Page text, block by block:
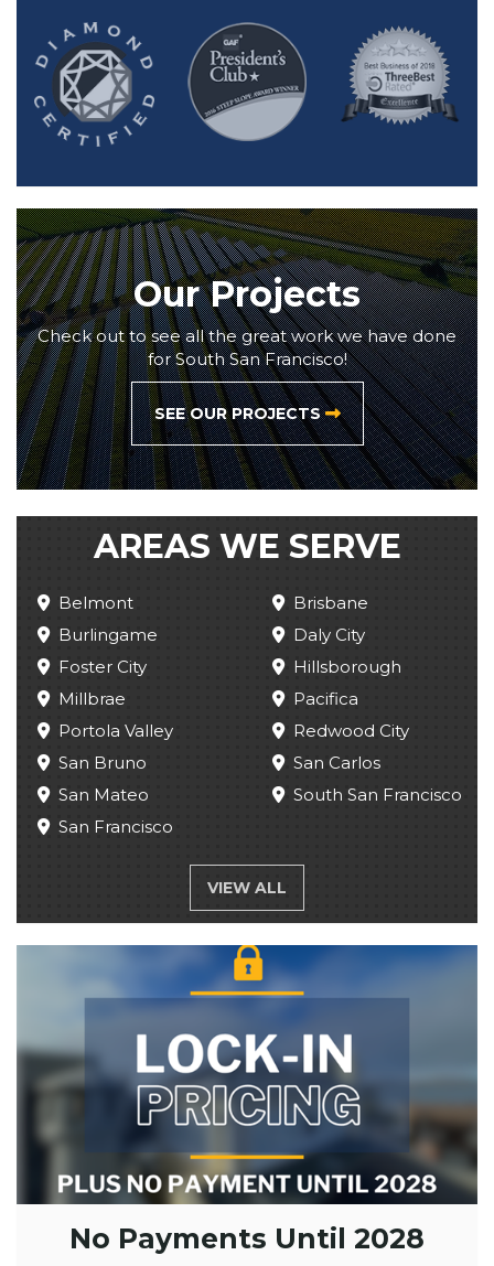
Our Projects
Check out to see all the great work we have done
for South San Francisco!
SEE OUR PROJECTS
AREAS WE SERVE
Belmont
Brisbane
Burlingame
Daly City
Foster City
Hillsborough
Millbrae
Pacifica
Portola Valley
Redwood City
San Bruno
San Carlos
San Mateo
South San Francisco
San Francisco
VIEW ALL
No Payments Until 2028